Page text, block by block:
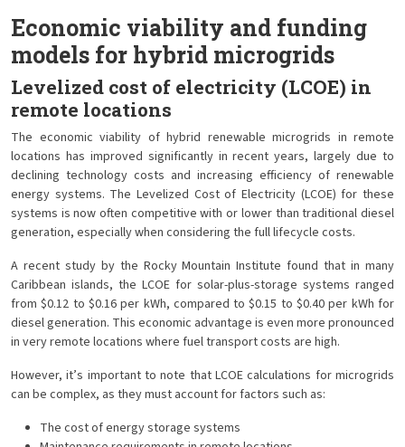
Economic viability and funding
models for hybrid microgrids
Levelized cost of electricity (LCOE) in
remote locations
The economic viability of hybrid renewable microgrids in remote
locations has improved significantly in recent years, largely due to
declining technology costs and increasing efficiency of renewable
energy systems. The Levelized Cost of Electricity (LCOE) for these
systems is now often competitive with or lower than traditional diesel
generation, especially when considering the full lifecycle costs.
A recent study by the Rocky Mountain Institute found that in many
Caribbean islands, the LCOE for solar-plus-storage systems ranged
from $0.12 to $0.16 per kWh, compared to $0.15 to $0.40 per kWh for
diesel generation. This economic advantage is even more pronounced
in very remote locations where fuel transport costs are high.
However, it’s important to note that LCOE calculations for microgrids
can be complex, as they must account for factors such as:
The cost of energy storage systems